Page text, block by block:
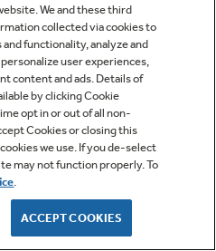
We and these third
collected via cookies to
functionality, analyze and
user experiences,
content and ads. Details of
by clicking Cookie
opt in or out of all non-
Cookies or closing this
we use. If you de-select
may not function properly. To
.
ACCEPT COOKIES